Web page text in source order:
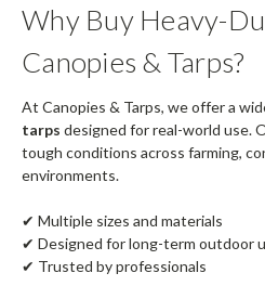
Why Buy Heavy-
Canopies & Tarps?
At Canopies & Tarps, we offer a
tarps designed for real-world use.
tough conditions across farming,
environments.
✔ Multiple sizes and materials
✔ Designed for long-term outdoor
✔ Trusted by professionals